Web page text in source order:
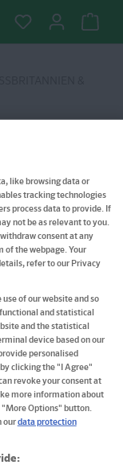
IRLAND
like browsing data or
tracking technologies
process data to provide. If
not be as relevant to you.
consent at any
of the webpage. Your
refer to our Privacy
of our website and so
and statistical
and the statistical
device based on our
personalised
clicking the "I Agree"
revoke your consent at
more information about
"More Options" button.
ourdata protection